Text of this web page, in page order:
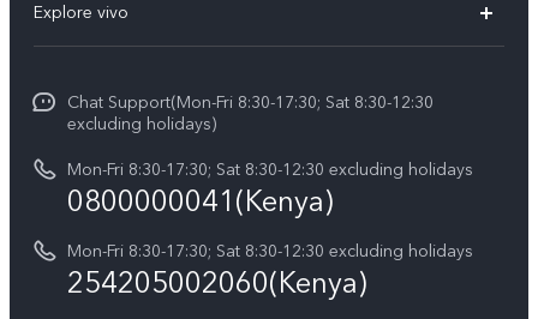
V70 FE
Y31d
Y05
Service Center
Funtouch OS
System Update
Query of Spare Parts Price
IMEI Authentication
vivo Warranty Instructions
Explore vivo
Legal Notice
About Us
vivo Privacy Center
Sustainability
Chat Support(Mon-Fri 8:30-17:30; Sat 8:30-12:30
excluding holidays)
Mon-Fri 8:30-17:30; Sat 8:30-12:30 excluding holidays
0800000041(Kenya)
Mon-Fri 8:30-17:30; Sat 8:30-12:30 excluding holidays
254205002060(Kenya)